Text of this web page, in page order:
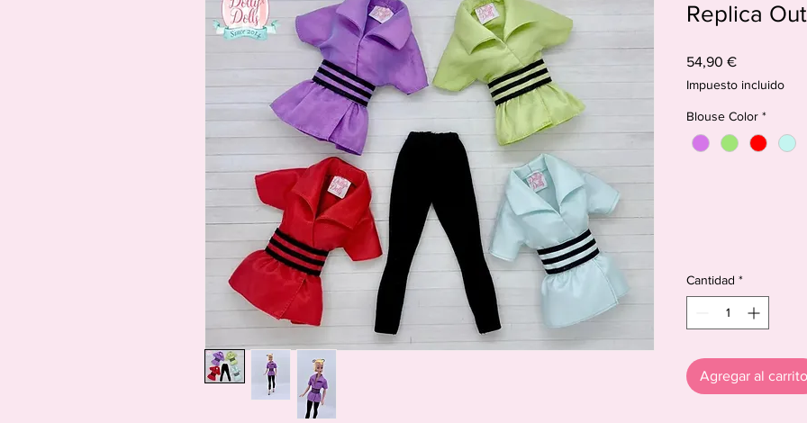
Replica
54,90 €Precio
Impuesto incluido
Blouse Color *
Cantidad *
Agregar al carrito